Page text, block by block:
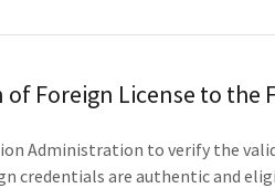
Foreign License to the
Administration to verify the
credentials are authentic and